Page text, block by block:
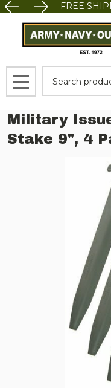
FREE
MENU
Military
Stake 9", 4